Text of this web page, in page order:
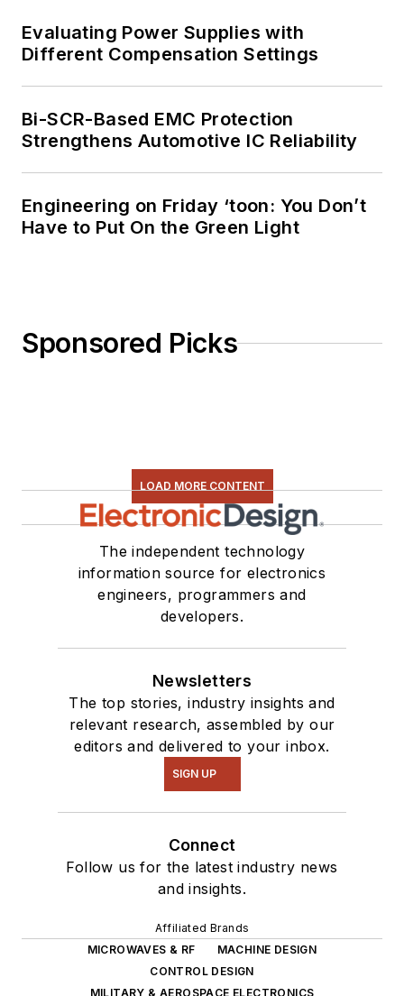
Evaluating Power Supplies with
Different Compensation Settings
Bi-SCR-Based EMC Protection
Strengthens Automotive IC Reliability
Engineering on Friday ‘toon: You Don’t
Have to Put On the Green Light
Sponsored Picks
LOAD MORE CONTENT
The independent technology
information source for electronics
engineers, programmers and
developers.
Newsletters
The top stories, industry insights and
relevant research, assembled by our
editors and delivered to your inbox.
SIGN UP
Connect
Follow us for the latest industry news
and insights.
Affiliated Brands
MICROWAVES & RF
MACHINE DESIGN
CONTROL DESIGN
MILITARY & AEROSPACE ELECTRONICS